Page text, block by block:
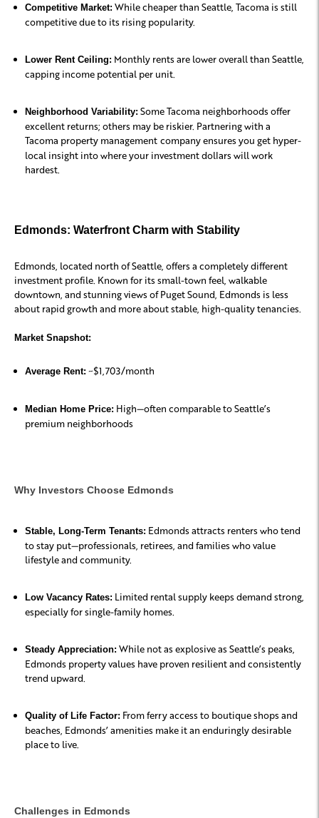
Competitive Market: While cheaper than Seattle, Tacoma is still
competitive due to its rising popularity.
Lower Rent Ceiling: Monthly rents are lower overall than Seattle,
capping income potential per unit.
Neighborhood Variability: Some Tacoma neighborhoods offer
excellent returns; others may be riskier. Partnering with a
Tacoma property management company ensures you get hyper-
local insight into where your investment dollars will work
hardest.
Edmonds: Waterfront Charm with Stability
Edmonds, located north of Seattle, offers a completely different
investment profile. Known for its small-town feel, walkable
downtown, and stunning views of Puget Sound, Edmonds is less
about rapid growth and more about stable, high-quality tenancies.
Market Snapshot:
Average Rent: ~$1,703/month
Median Home Price: High—often comparable to Seattle’s
premium neighborhoods
Why Investors Choose Edmonds
Stable, Long-Term Tenants: Edmonds attracts renters who tend
to stay put—professionals, retirees, and families who value
lifestyle and community.
Low Vacancy Rates: Limited rental supply keeps demand strong,
especially for single-family homes.
Steady Appreciation: While not as explosive as Seattle’s peaks,
Edmonds property values have proven resilient and consistently
trend upward.
Quality of Life Factor: From ferry access to boutique shops and
beaches, Edmonds’ amenities make it an enduringly desirable
place to live.
Challenges in Edmonds